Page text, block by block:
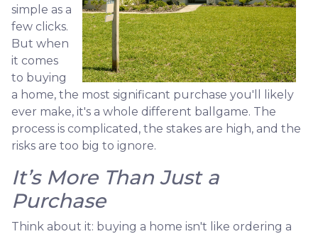
simple as a
few clicks.
But when
it comes
to buying
a home, the most significant purchase you'll likely
ever make, it's a whole different ballgame. The
process is complicated, the stakes are high, and the
risks are too big to ignore.
It’s More Than Just a
Purchase
Think about it: buying a home isn't like ordering a